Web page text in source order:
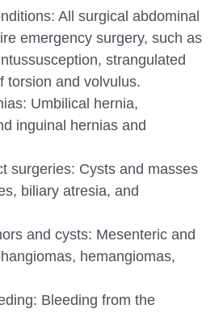
All surgical abdominal
emergency surgery, such as
strangulated
torsion and volvulus.
Umbilical hernia,
inguinal hernias and
surgeries: Cysts and masses
biliary atresia, and
and cysts: Mesenteric and
hemangiomas,
Bleeding from the